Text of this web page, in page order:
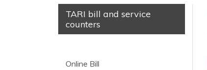
TARI bill and service
counters
Online Bill